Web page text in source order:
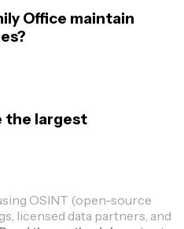
Office maintain
the largest
OSINT (open-source
licensed data partners, and